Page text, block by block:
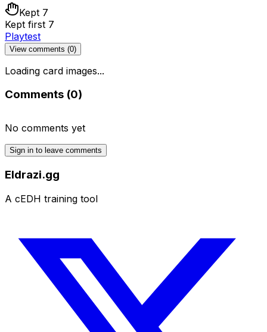
Kept 7
Kept first 7
Playtest
View comments (0)
Loading card images...
Comments (0)
No comments yet
Sign in to leave comments
Eldrazi.gg
A cEDH training tool